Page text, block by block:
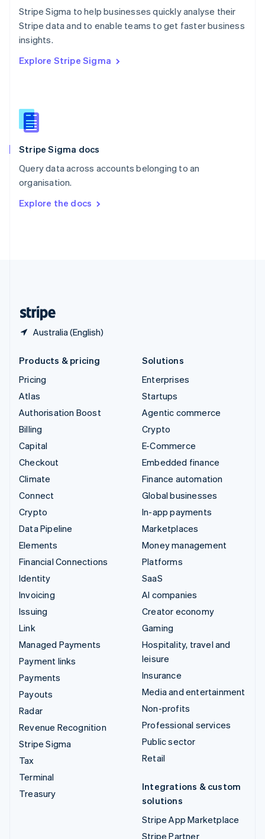
Stripe Sigma to help businesses quickly analyse their
Stripe data and to enable teams to get faster business
insights.
Explore Stripe Sigma
Stripe Sigma docs
Query data across accounts belonging to an
organisation.
Explore the docs
Australia (English)
English
Portugal
Português
English
English
Slovenia
Spain
Sweden
SvenskaEnglish
DeutschFrançais Italiano
Products & pricing
Pricing
Atlas
Authorisation Boost
Billing
Capital
Checkout
Climate
Connect
Crypto
Data Pipeline
Elements
Financial Connections
Identity
Invoicing
Issuing
Link
Managed Payments
Payment links
Payments
Payouts
Radar
Revenue Recognition
Stripe Sigma
Tax
Terminal
Treasury
Solutions
Enterprises
Startups
Agentic commerce
Crypto
E-Commerce
Embedded finance
Finance automation
Global businesses
In-app payments
Marketplaces
Money management
Platforms
SaaS
AI companies
Creator economy
Gaming
Hospitality, travel and
leisure
Insurance
Media and entertainment
Non-profits
Professional services
Public sector
Retail
Integrations & custom
solutions
Stripe App Marketplace
Stripe Partner